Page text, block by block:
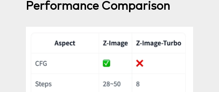
Performance Comparison